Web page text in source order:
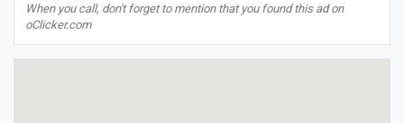
When you call, don't forget to mention that you found this ad on
oClicker.com